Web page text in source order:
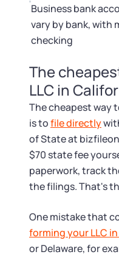
Business bank
vary by bank, with
checking
The
LLC in
The cheapest way
is tofile directly
of State at
$70 state fee
paperwork, track
the filings. That's
One mistake that
forming your LLC
or Delaware, for